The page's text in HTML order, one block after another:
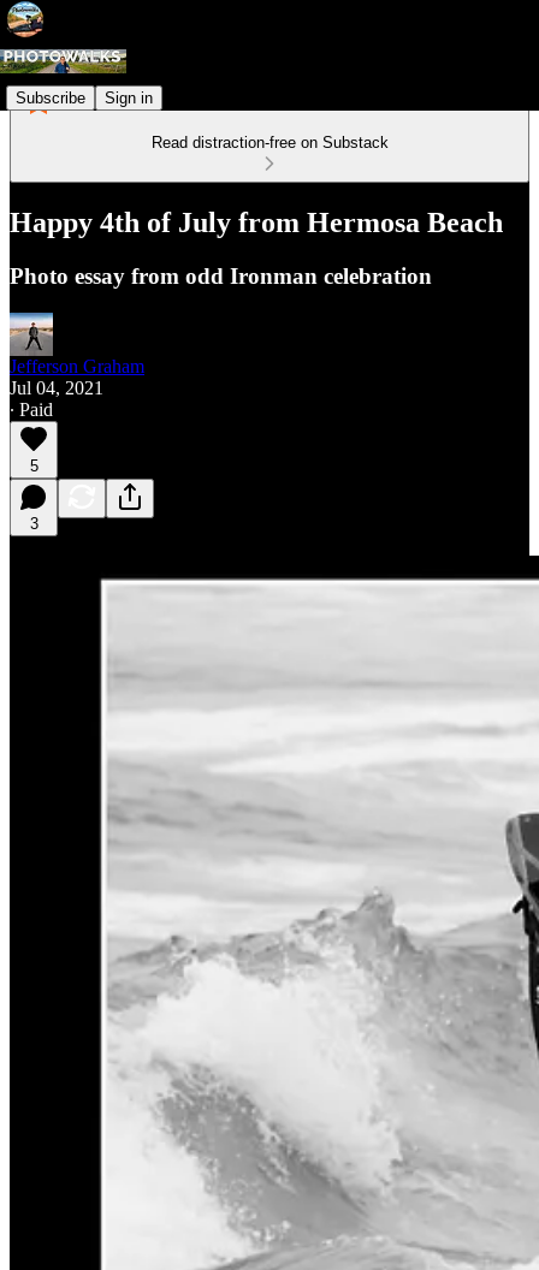
Subscribe Sign in
Read distraction-free on Substack
Happy 4th of July from Hermosa Beach
Photo essay from odd Ironman celebration
Jefferson Graham
Jul 04, 2021
∙ Paid
5
3